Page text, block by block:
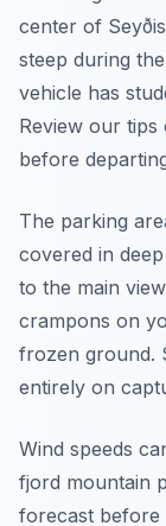
center of
steep during
vehicle has
Review our tips
before
The parking
covered in
to the main
crampons on
frozen ground.
entirely on
Wind speeds
fjord mountain
forecast before